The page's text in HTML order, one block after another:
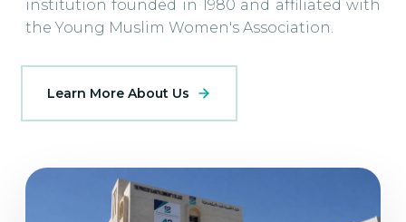
institution founded in 1980 and affiliated with
the Young Muslim Women's Association.
Learn More About Us